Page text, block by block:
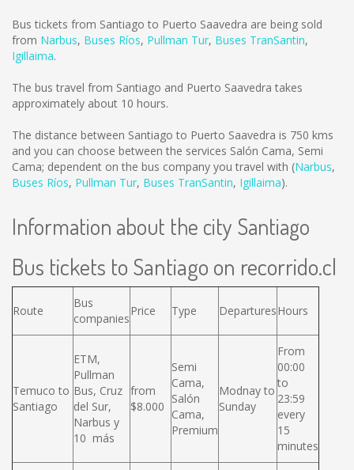
Bus tickets from Santiago to Puerto Saavedra are being sold
from Narbus, Buses Ríos, Pullman Tur, Buses TranSantin,
Igillaima.
The bus travel from Santiago and Puerto Saavedra takes
approximately about 10 hours.
The distance between Santiago to Puerto Saavedra is 750 kms
and you can choose between the services Salón Cama, Semi
Cama; dependent on the bus company you travel with (Narbus,
Buses Ríos, Pullman Tur, Buses TranSantin, Igillaima).
Information about the city Santiago
Bus tickets to Santiago on recorrido.cl
Route
Bus
companies
Price Type DeparturesHours
Temuco to
Santiago
ETM,
Pullman
Bus, Cruz
del Sur,
Narbus y
10 más
from
$8.000
Semi
Cama,
Salón
Cama,
Premium
Modnay to
Sunday
From
00:00
to
23:59
every
15
minutes